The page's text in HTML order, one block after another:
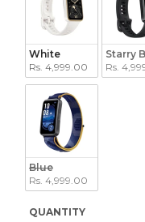
White
Rs. 4,999.00
Starry
Rs.
Blue
Rs. 4,999.00
QUANTITY